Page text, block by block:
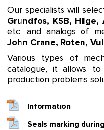
Our specialists will
Grundfos, KSB, Hilge,
etc, and analogs of
John Crane, Roten,
Various types of
catalogue, it allows
production problems
Information
Seals marking